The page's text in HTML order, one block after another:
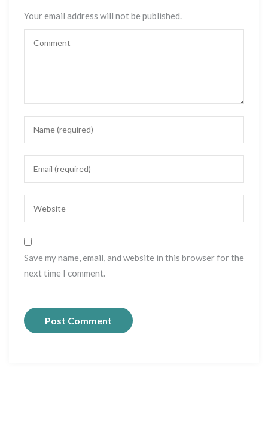
Your email address will not be published.
Save my name, email, and website in this browser for the
next time I comment.